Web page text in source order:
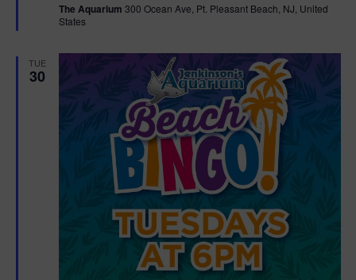
u
r
The Aquarium 300 Ocean Ave, Pt. Pleasant Beach, NJ, United
States
TUE
30